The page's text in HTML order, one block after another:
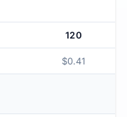
120
$0.41